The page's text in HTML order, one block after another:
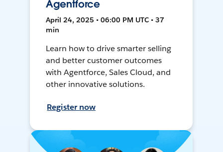
Agentforce
April 24, 2025 • 06:00 PM UTC • 37
min
Learn how to drive smarter selling
and better customer outcomes
with Agentforce, Sales Cloud, and
other innovative solutions.
Register now